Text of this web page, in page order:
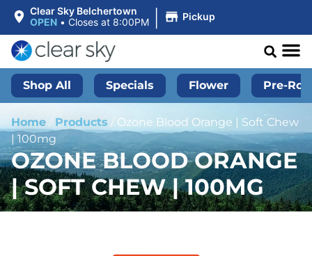
Clear Sky Belchertown
OPEN • Closes at 8:00PM | Pickup
Shop All Specials Flower Pre-
Home / Products / Ozone Blood Orange | Soft Chew
| 100mg
OZONE BLOOD ORANGE
| SOFT CHEW | 100MG